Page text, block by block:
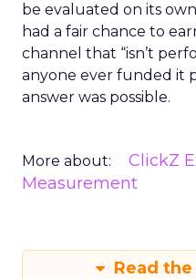
be evaluated on its
had a fair chance to
channel that “isn’t
anyone ever funded it
answer was possible.
More about: ClickZ
Measurement
Read